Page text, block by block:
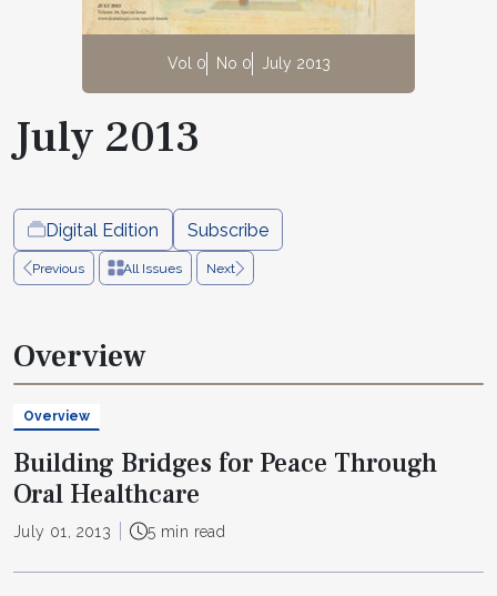
Vol 0 No 0 July 2013
July 2013
Digital Edition Subscribe
Previous All Issues Next
Overview
Overview
Building Bridges for Peace Through
Oral Healthcare
July 01, 2013 5 min read